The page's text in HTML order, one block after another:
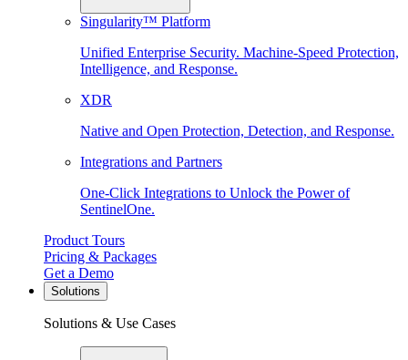
Singularity™ Platform
Unified Enterprise Security. Machine-Speed Protection,
Intelligence, and Response.
XDR
Native and Open Protection, Detection, and Response.
Integrations and Partners
One-Click Integrations to Unlock the Power of
SentinelOne.
Product Tours
Pricing & Packages
Get a Demo
Solutions
Solutions & Use Cases